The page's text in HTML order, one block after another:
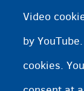
Video
by
cookies.